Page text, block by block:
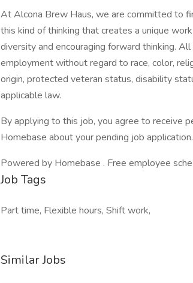
At Alcona Brew Haus, we are committed to
this kind of thinking that creates a unique
diversity and encouraging forward thinking.
employment without regard to race, color,
origin, protected veteran status, disability
applicable law.
By applying to this job, you agree to receive
Homebase about your pending job
Powered by Homebase . Free employee
Job Tags
Part time, Flexible hours, Shift work,
Similar Jobs